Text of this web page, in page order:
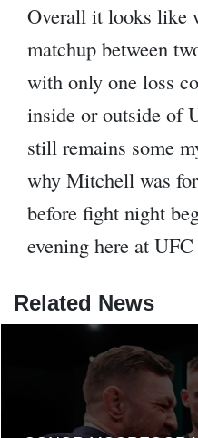
Overall it looks like
matchup between
with only one loss
inside or outside of
still remains some
why Mitchell was
before fight night
evening here at
Related News